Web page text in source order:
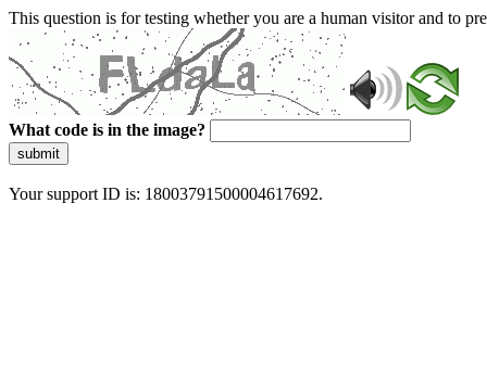
This question is for testing whether you are a human visitor and to
What code is in the image?
submit
Your support ID is: 18003791500004617692.